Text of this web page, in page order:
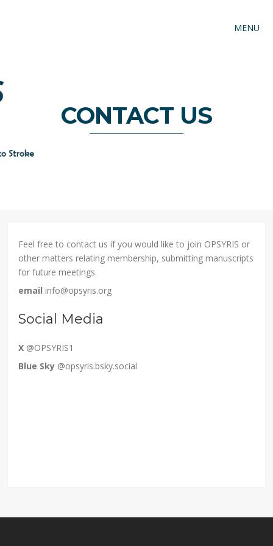
MENU
CONTACT US
Feel free to contact us if you would like to join OPSYRIS or
other matters relating membership, submitting manuscripts
for future meetings.
email info@opsyris.org
Social Media
X @OPSYRIS1
Blue Sky @opsyris.bsky.social